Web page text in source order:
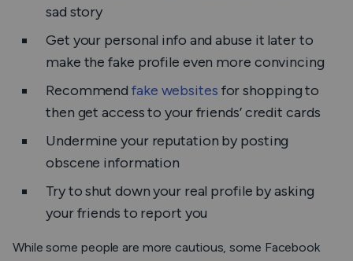
sad story
Get your personal info and abuse it later to
make the fake profile even more convincing
Recommendfake websites for shopping to
then get access to your friends’ credit cards
Undermine your reputation by posting
obscene information
Try to shut down your real profile by asking
your friends to report you
While some people are more cautious, some Facebook